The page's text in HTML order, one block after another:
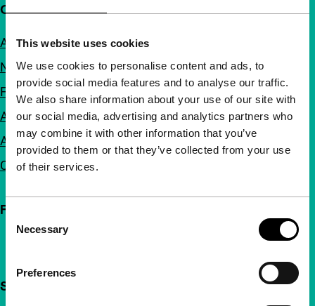
This website uses cookies
We use cookies to personalise content and ads, to
provide social media features and to analyse our traffic.
We also share information about your use of our site with
our social media, advertising and analytics partners who
may combine it with other information that you’ve
provided to them or that they’ve collected from your use
of their services.
Selection
Necessary
Preferences
Quick links
About us
Newsletters
FAQ
Accessibility
Advertising
Contact
Follow IFFR
Support IFFR from €4 per month